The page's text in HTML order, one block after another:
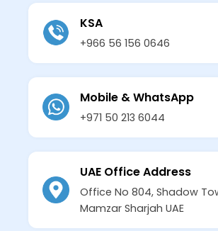
KSA
+966 56 156 0646
Mobile & WhatsApp
+971 50 213 6044
UAE Office Address
Office No 804, Shadow
Mamzar Sharjah UAE